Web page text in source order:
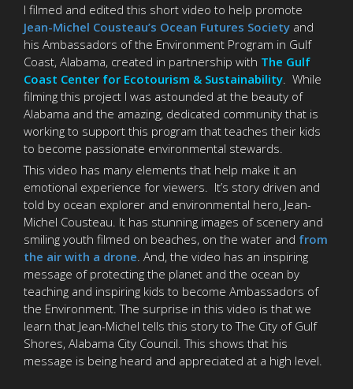
I filmed and edited this short video to help promote
Jean-Michel Cousteau’s Ocean Futures Society and
his Ambassadors of the Environment Program in Gulf
Coast, Alabama, created in partnership with The Gulf
Coast Center for Ecotourism & Sustainability . While
filming this project I was astounded at the beauty of
Alabama and the amazing, dedicated community that is
working to support this program that teaches their kids
to become passionate environmental stewards.
This video has many elements that help make it an
emotional experience for viewers. It’s story driven and
told by ocean explorer and environmental hero, Jean-
Michel Cousteau. It has stunning images of scenery and
smiling youth filmed on beaches, on the water and from
the air with a drone . And, the video has an inspiring
message of protecting the planet and the ocean by
teaching and inspiring kids to become Ambassadors of
the Environment. The surprise in this video is that we
learn that Jean-Michel tells this story to The City of Gulf
Shores, Alabama City Council. This shows that his
message is being heard and appreciated at a high level.